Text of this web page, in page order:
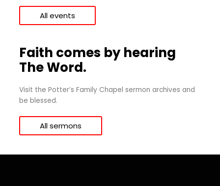
All events
Faith comes by hearing
The Word.
Visit the Potter’s Family Chapel sermon archives and
be blessed.
All sermons